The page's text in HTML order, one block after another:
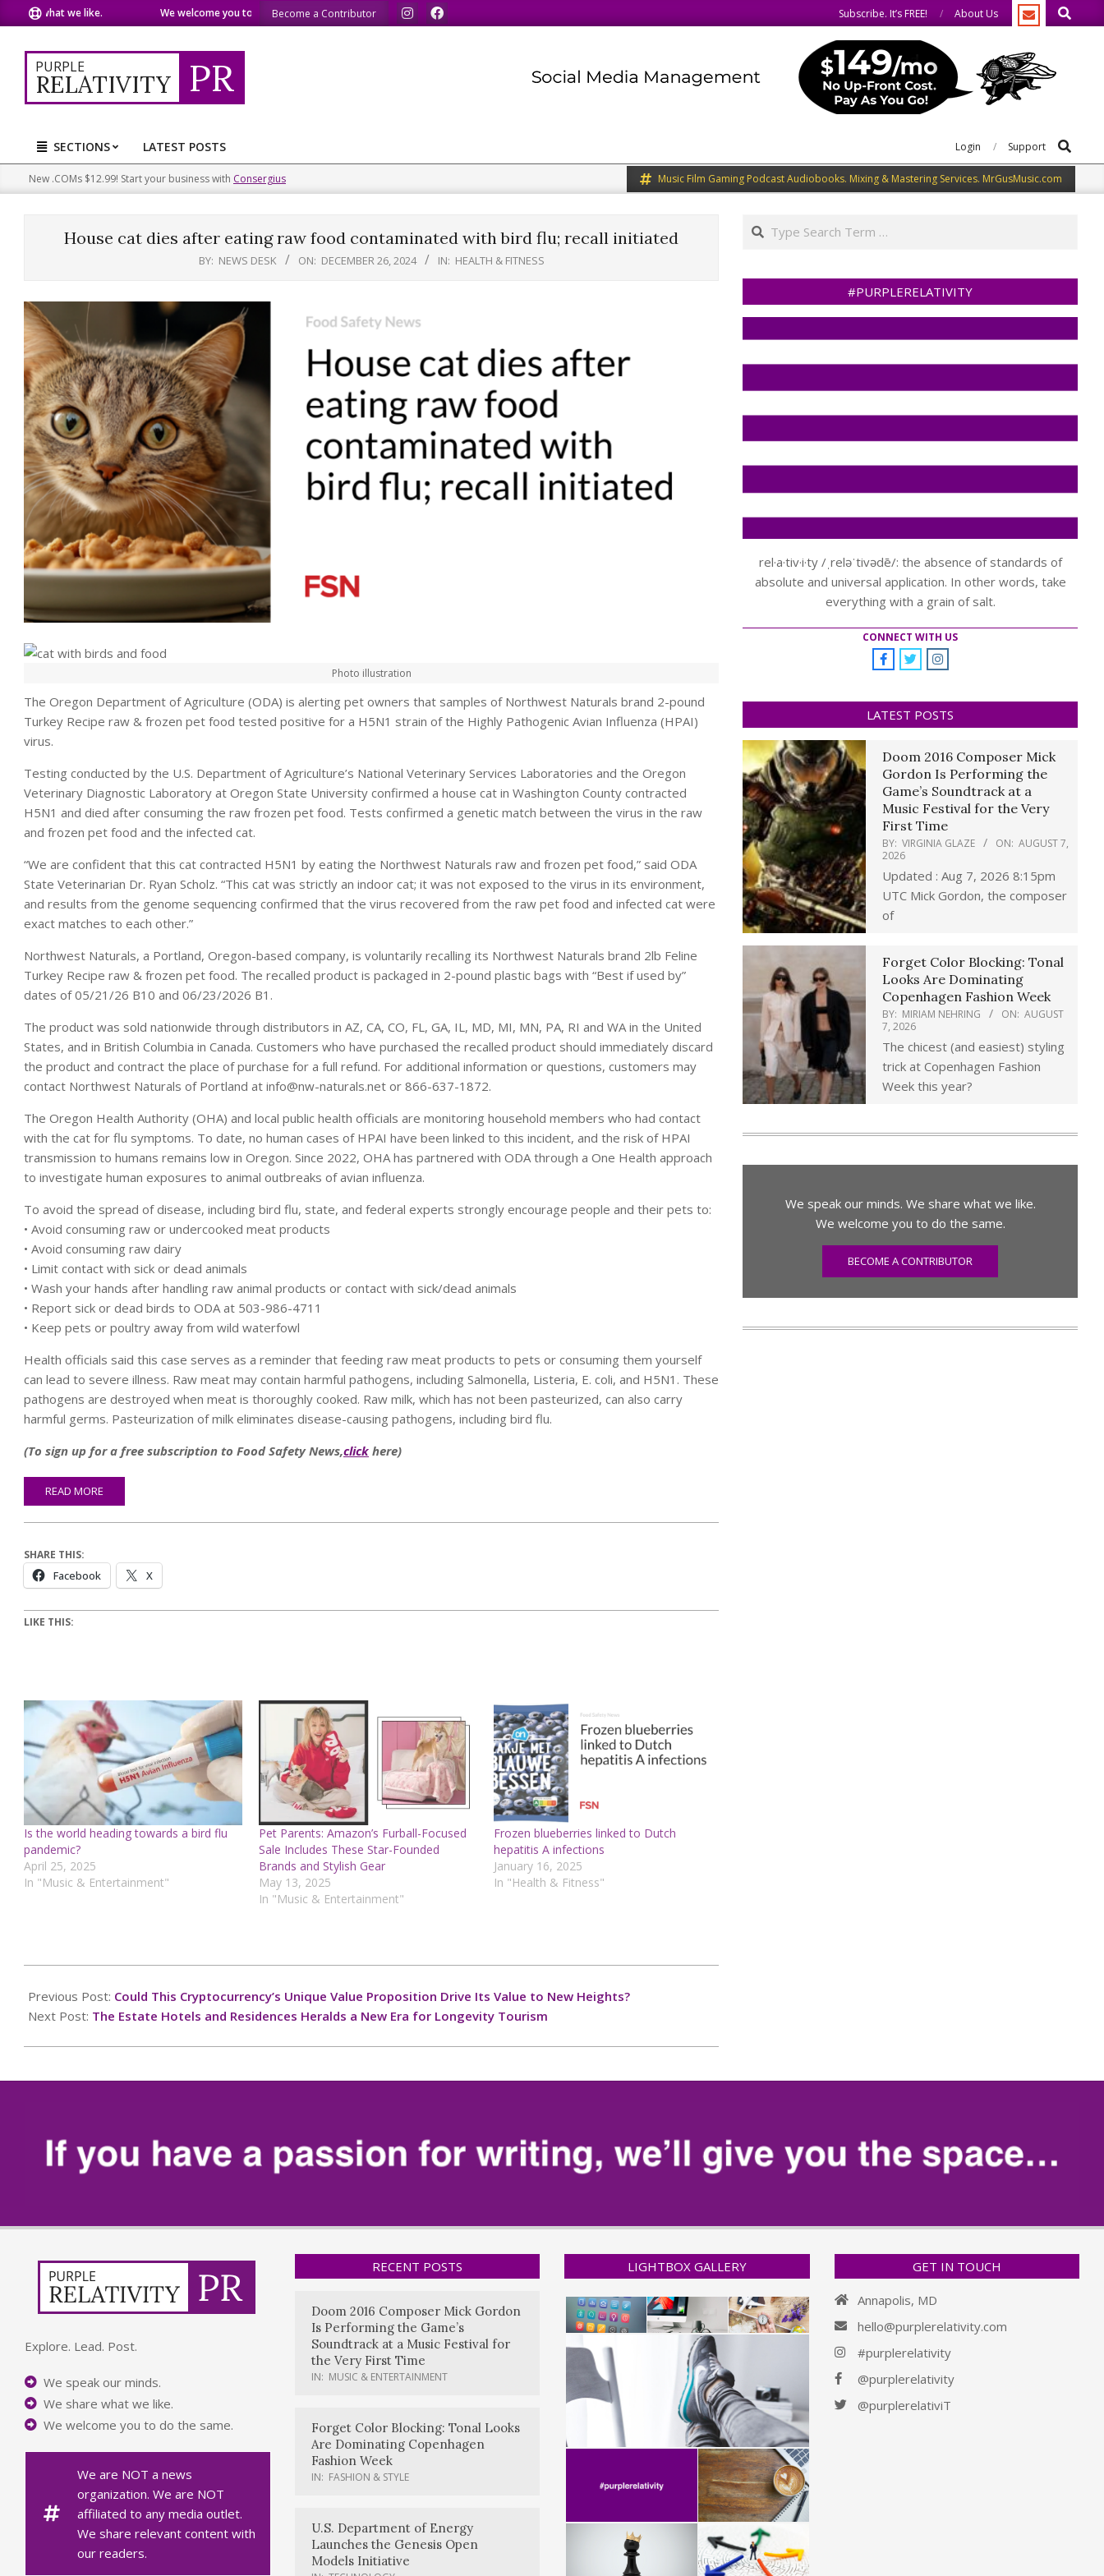
to
content
what we like. We welcome you to do the same. We speak our minds. We speak our minds.
Become a Contributor Subscribe. It’s FREE! About Us Search
PURPLE
RELATIVITY PR
Primary
Navigation
Menu
SECTIONS LATEST POSTS Login Support Search
New .COMs $12.99! Start your business with Consergius Music Film Gaming Podcast Audiobooks. Mixing & Mastering Services. MrGusMusic.com
House cat dies after eating raw food contaminated with bird flu; recall initiated
BY: NEWS DESK ON: DECEMBER 26, 2024 IN: HEALTH & FITNESS
Photo illustration
The Oregon Department of Agriculture (ODA) is alerting pet owners that samples of Northwest Naturals brand 2-pound
Turkey Recipe raw & frozen pet food tested positive for a H5N1 strain of the Highly Pathogenic Avian Influenza (HPAI)
virus.
Testing conducted by the U.S. Department of Agriculture’s National Veterinary Services Laboratories and the Oregon
Veterinary Diagnostic Laboratory at Oregon State University confirmed a house cat in Washington County contracted
H5N1 and died after consuming the raw frozen pet food. Tests confirmed a genetic match between the virus in the raw
and frozen pet food and the infected cat.
“We are confident that this cat contracted H5N1 by eating the Northwest Naturals raw and frozen pet food,” said ODA
State Veterinarian Dr. Ryan Scholz. “This cat was strictly an indoor cat; it was not exposed to the virus in its environment,
and results from the genome sequencing confirmed that the virus recovered from the raw pet food and infected cat were
exact matches to each other.”
Northwest Naturals, a Portland, Oregon-based company, is voluntarily recalling its Northwest Naturals brand 2lb Feline
Turkey Recipe raw & frozen pet food. The recalled product is packaged in 2-pound plastic bags with “Best if used by”
dates of 05/21/26 B10 and 06/23/2026 B1.
The product was sold nationwide through distributors in AZ, CA, CO, FL, GA, IL, MD, MI, MN, PA, RI and WA in the United
States, and in British Columbia in Canada. Customers who have purchased the recalled product should immediately discard
the product and contract the place of purchase for a full refund. For additional information or questions, customers may
contact Northwest Naturals of Portland at info@nw-naturals.net or 866-637-1872.
The Oregon Health Authority (OHA) and local public health officials are monitoring household members who had contact
with the cat for flu symptoms. To date, no human cases of HPAI have been linked to this incident, and the risk of HPAI
transmission to humans remains low in Oregon. Since 2022, OHA has partnered with ODA through a One Health approach
to investigate human exposures to animal outbreaks of avian influenza.
To avoid the spread of disease, including bird flu, state, and federal experts strongly encourage people and their pets to:
• Avoid consuming raw or undercooked meat products
• Avoid consuming raw dairy
• Limit contact with sick or dead animals
• Wash your hands after handling raw animal products or contact with sick/dead animals
• Report sick or dead birds to ODA at 503-986-4711
• Keep pets or poultry away from wild waterfowl
Health officials said this case serves as a reminder that feeding raw meat products to pets or consuming them yourself
can lead to severe illness. Raw meat may contain harmful pathogens, including Salmonella, Listeria, E. coli, and H5N1. These
pathogens are destroyed when meat is thoroughly cooked. Raw milk, which has not been pasteurized, can also carry
harmful germs. Pasteurization of milk eliminates disease-causing pathogens, including bird flu.
(To sign up for a free subscription to Food Safety News,click here)
READ MORE
SHARE THIS:
Facebook X
LIKE THIS:
Is the world heading towards a bird flu
pandemic?
April 25, 2025
In "Music & Entertainment"
Pet Parents: Amazon’s Furball-Focused
Sale Includes These Star-Founded
Brands and Stylish Gear
May 13, 2025
In "Music & Entertainment"
Frozen blueberries linked to Dutch
hepatitis A infections
January 16, 2025
In "Health & Fitness"
12-
26
Previous Post: Could This Cryptocurrency’s Unique Value Proposition Drive Its Value to New Heights?
Next Post: The Estate Hotels and Residences Heralds a New Era for Longevity Tourism
Search
#PURPLERELATIVITY
rel·a·tiv·i·ty /ˌreləˈtivədē/: the absence of standards of
absolute and universal application. In other words, take
everything with a grain of salt.
CONNECT WITH US
LATEST POSTS
Doom 2016 Composer Mick
Gordon Is Performing the
Game’s Soundtrack at a
Music Festival for the Very
First Time
BY: VIRGINIA GLAZE ON: AUGUST 7,
2026
Updated : Aug 7, 2026 8:15pm
UTC Mick Gordon, the composer
of
Forget Color Blocking: Tonal
Looks Are Dominating
Copenhagen Fashion Week
BY: MIRIAM NEHRING ON: AUGUST
7, 2026
The chicest (and easiest) styling
trick at Copenhagen Fashion
Week this year?
We speak our minds. We share what we like.
We welcome you to do the same.
BECOME A CONTRIBUTOR
Explore. Lead. Post.
We speak our minds.
We share what we like.
We welcome you to do the same.
We are NOT a news
organization. We are NOT
affiliated to any media outlet.
We share relevant content with
our readers.
RECENT POSTS
Doom 2016 Composer Mick Gordon
Is Performing the Game’s
Soundtrack at a Music Festival for
the Very First Time
IN: MUSIC & ENTERTAINMENT
Forget Color Blocking: Tonal Looks
Are Dominating Copenhagen
Fashion Week
IN: FASHION & STYLE
U.S. Department of Energy
Launches the Genesis Open
Models Initiative
LIGHTBOX GALLERY GET IN TOUCH
Annapolis, MD
hello@purplerelativity.com
#purplerelativity
@purplerelativity
@purplerelativiT